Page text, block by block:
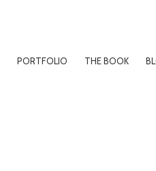
PORTFOLIO THE BOOK